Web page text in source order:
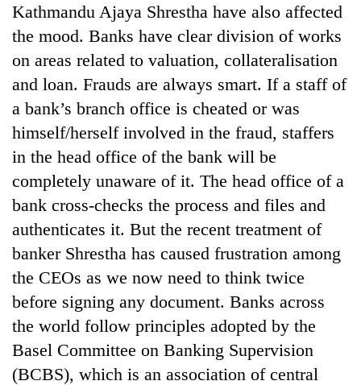
Kathmandu Ajaya Shrestha have also affected
the mood. Banks have clear division of works
on areas related to valuation, collateralisation
and loan. Frauds are always smart. If a staff of
a bank’s branch office is cheated or was
himself/herself involved in the fraud, staffers
in the head office of the bank will be
completely unaware of it. The head office of a
bank cross-checks the process and files and
authenticates it. But the recent treatment of
banker Shrestha has caused frustration among
the CEOs as we now need to think twice
before signing any document. Banks across
the world follow principles adopted by the
Basel Committee on Banking Supervision
(BCBS), which is an association of central